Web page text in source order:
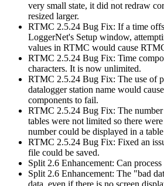
very small state, it did not redraw
resized larger.
RTMC 2.5.24 Bug Fix: If a time
LoggerNet's Setup window,
values in RTMC would cause
RTMC 2.5.24 Bug Fix: Time
characters. It is now unlimited.
RTMC 2.5.24 Bug Fix: The use of
datalogger station name would
components to fail.
RTMC 2.5.24 Bug Fix: The
tables were not limited so there
number could be displayed in a
RTMC 2.5.24 Bug Fix: Fixed an
file could be saved.
Split 2.6 Enhancement: Can
Split 2.6 Enhancement: The "bad
data, even if there is no screen